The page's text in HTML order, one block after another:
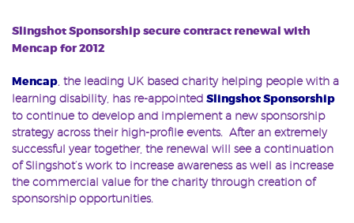
Slingshot Sponsorship secure contract renewal with
Mencap for 2012
Mencap , the leading UK based charity helping people with a
learning disability, has re-appointed Slingshot Sponsorship
to continue to develop and implement a new sponsorship
strategy across their high-profile events. After an extremely
successful year together, the renewal will see a continuation
of Slingshot’s work to increase awareness as well as increase
the commercial value for the charity through creation of
sponsorship opportunities.